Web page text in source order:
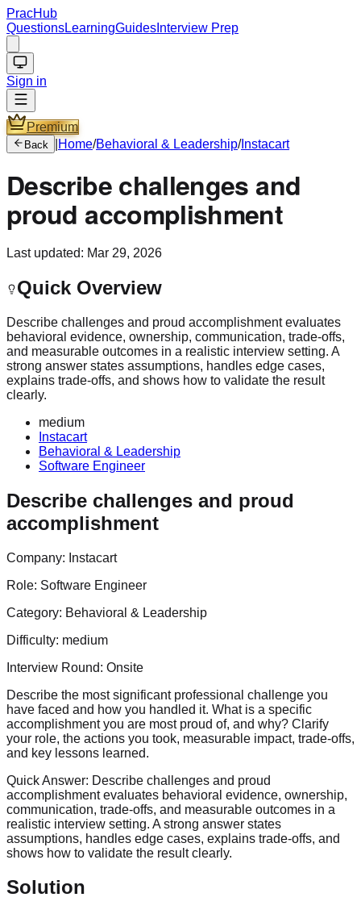
PracHub
QuestionsLearningGuides Interview Prep
Sign in
Premium
Back Home/Behavioral & Leadership/Instacart
Describe challenges and
proud accomplishment
Last updated: Mar 29, 2026
Quick Overview
Describe challenges and proud accomplishment evaluates
behavioral evidence, ownership, communication, trade-offs,
and measurable outcomes in a realistic interview setting. A
strong answer states assumptions, handles edge cases,
explains trade-offs, and shows how to validate the result
clearly.
medium
Instacart
Behavioral & Leadership
Software Engineer
Describe challenges and proud
accomplishment
Company: Instacart
Role: Software Engineer
Category: Behavioral & Leadership
Difficulty: medium
Interview Round: Onsite
Describe the most significant professional challenge you
have faced and how you handled it. What is a specific
accomplishment you are most proud of, and why? Clarify
your role, the actions you took, measurable impact, trade-offs,
and key lessons learned.
Quick Answer: Describe challenges and proud
accomplishment evaluates behavioral evidence, ownership,
communication, trade-offs, and measurable outcomes in a
realistic interview setting. A strong answer states
assumptions, handles edge cases, explains trade-offs, and
shows how to validate the result clearly.
Solution